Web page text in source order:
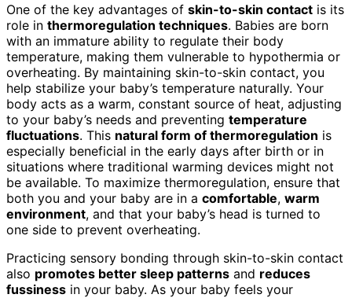
One of the key advantages of skin-to-skin contact is its
role in thermoregulation techniques. Babies are born
with an immature ability to regulate their body
temperature, making them vulnerable to hypothermia or
overheating. By maintaining skin-to-skin contact, you
help stabilize your baby’s temperature naturally. Your
body acts as a warm, constant source of heat, adjusting
to your baby’s needs and preventing temperature
fluctuations. This natural form of thermoregulation is
especially beneficial in the early days after birth or in
situations where traditional warming devices might not
be available. To maximize thermoregulation, ensure that
both you and your baby are in a comfortable, warm
environment, and that your baby’s head is turned to
one side to prevent overheating.
Practicing sensory bonding through skin-to-skin contact
also promotes better sleep patterns and reduces
fussiness in your baby. As your baby feels your